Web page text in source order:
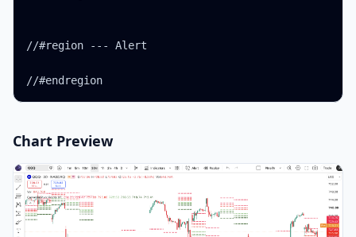
//#region --- Alert
//#endregion
Chart Preview